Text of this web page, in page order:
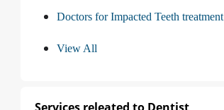
Doctors for Impacted Teeth treatment
View All